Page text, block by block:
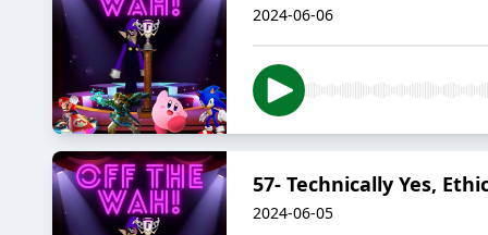
2024-06-06
57- Technically Yes,
2024-06-05